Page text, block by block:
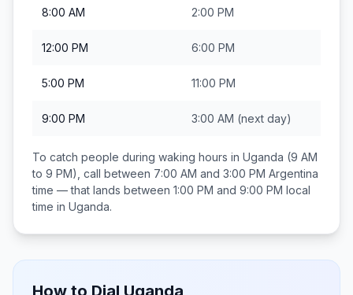
8:00 AM 2:00 PM
12:00 PM 6:00 PM
5:00 PM 11:00 PM
9:00 PM 3:00 AM (next day)
To catch people during waking hours in Uganda (9 AM
to 9 PM), call between 7:00 AM and 3:00 PM Argentina
time — that lands between 1:00 PM and 9:00 PM local
time in Uganda.
How to Dial Uganda